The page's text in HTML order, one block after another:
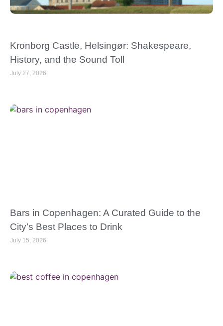
Kronborg Castle, Helsingør: Shakespeare,
History, and the Sound Toll
July 27, 2026
Bars in Copenhagen: A Curated Guide to the
City’s Best Places to Drink
July 15, 2026